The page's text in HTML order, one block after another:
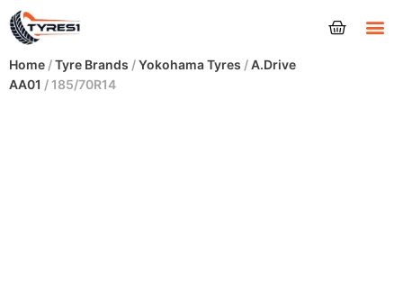
Home /Tyre Brands /Yokohama Tyres /A.Drive
AA01 / 185/70R14